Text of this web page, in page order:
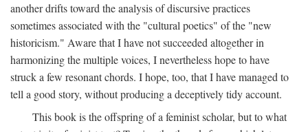
another drifts toward the analysis of discursive practices
sometimes associated with the "cultural poetics" of the "new
historicism." Aware that I have not succeeded altogether in
harmonizing the multiple voices, I nevertheless hope to have
struck a few resonant chords. I hope, too, that I have managed to
tell a good story, without producing a deceptively tidy account.
This book is the offspring of a feminist scholar, but to what